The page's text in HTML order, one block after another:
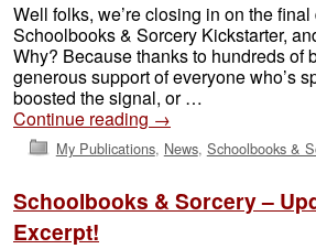
Well folks, we’re closing in on the
Schoolbooks & Sorcery Kickstarter,
Why? Because thanks to hundreds of
generous support of everyone who’s
boosted the signal, or …
Continue reading →
My Publications, News, Schoolbooks &
Schoolbooks & Sorcery –
Excerpt!